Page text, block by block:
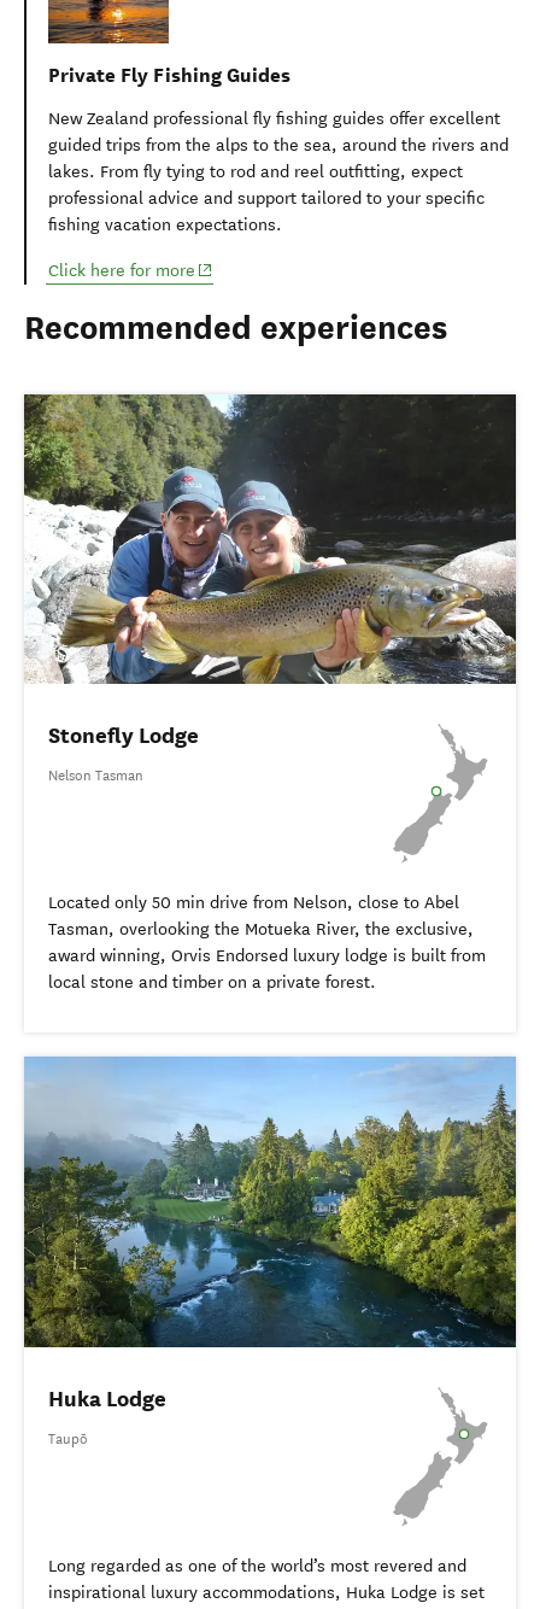
Private Fly Fishing Guides
New Zealand professional fly fishing guides offer excellent
guided trips from the alps to the sea, around the rivers and
lakes. From fly tying to rod and reel outfitting, expect
professional advice and support tailored to your specific
fishing vacation expectations.
Click here for more (opens in new window)
Recommended experiences
Stonefly Lodge
Nelson Tasman
Located only 50 min drive from Nelson, close to Abel
Tasman, overlooking the Motueka River, the exclusive,
award winning, Orvis Endorsed luxury lodge is built from
local stone and timber on a private forest.
Huka Lodge
Taupō
Long regarded as one of the world’s most revered and
inspirational luxury accommodations, Huka Lodge is set